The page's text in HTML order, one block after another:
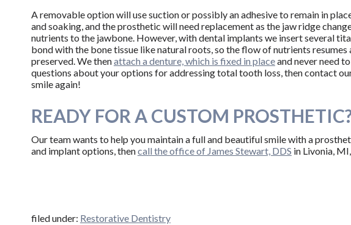
A removable option will use suction or possibly an adhesive to remain in
and soaking, and the prosthetic will need replacement as the jaw ridge
nutrients to the jawbone. However, with dental implants we insert several
bond with the bone tissue like natural roots, so the flow of nutrients
preserved. We thenattach a denture, which is fixed in placeand never need
questions about your options for addressing total tooth loss, then contact
smile again!
READY FOR A CUSTOM
Our team wants to help you maintain a full and beautiful smile with a
and implant options, thencall the office of James Stewart, DDS in Livonia,
filed under: Restorative Dentistry